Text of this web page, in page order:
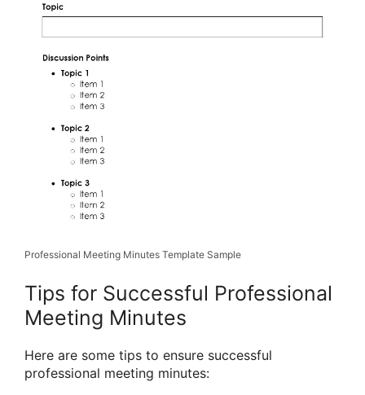
Professional Meeting Minutes Template Sample
Tips for Successful Professional
Meeting Minutes
Here are some tips to ensure successful
professional meeting minutes: